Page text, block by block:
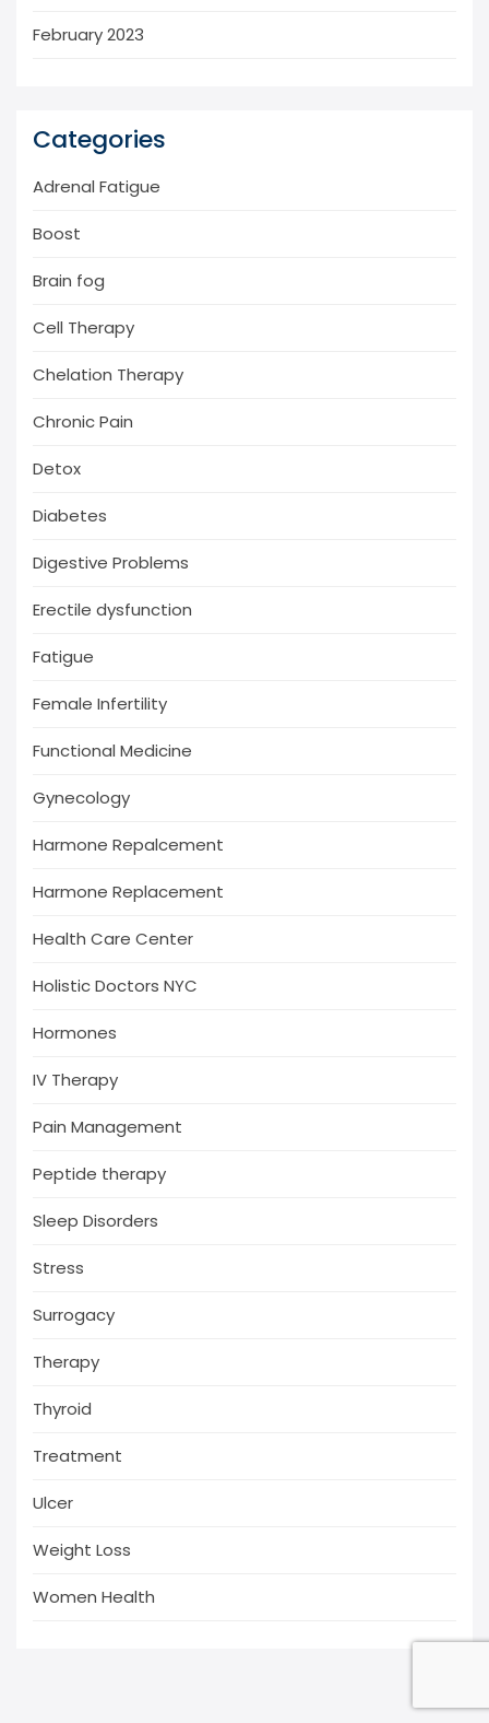
February 2023
Categories
Adrenal Fatigue
Boost
Brain fog
Cell Therapy
Chelation Therapy
Chronic Pain
Detox
Diabetes
Digestive Problems
Erectile dysfunction
Fatigue
Female Infertility
Functional Medicine
Gynecology
Harmone Repalcement
Harmone Replacement
Health Care Center
Holistic Doctors NYC
Hormones
IV Therapy
Pain Management
Peptide therapy
Sleep Disorders
Stress
Surrogacy
Therapy
Thyroid
Treatment
Ulcer
Weight Loss
Women Health